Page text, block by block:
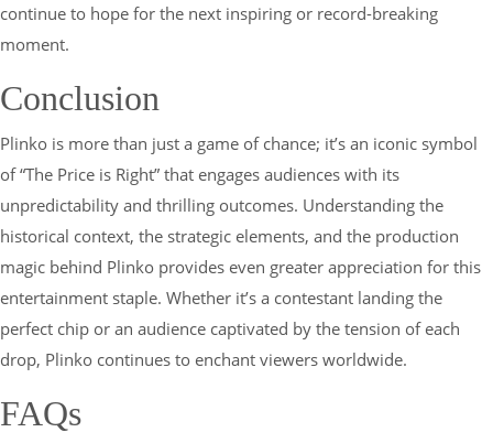
continue to hope for the next inspiring or record-breaking
moment.
Conclusion
Plinko is more than just a game of chance; it’s an iconic symbol
of “The Price is Right” that engages audiences with its
unpredictability and thrilling outcomes. Understanding the
historical context, the strategic elements, and the production
magic behind Plinko provides even greater appreciation for this
entertainment staple. Whether it’s a contestant landing the
perfect chip or an audience captivated by the tension of each
drop, Plinko continues to enchant viewers worldwide.
FAQs